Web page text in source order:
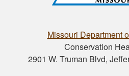
Missouri Department
Conservation
2901 W. Truman Blvd,